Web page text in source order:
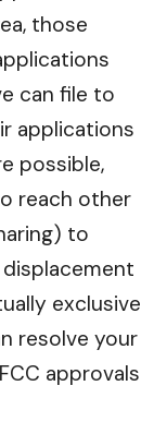
those
can file to
applications
possible,
reach other
to
exclusive
resolve your
approvals